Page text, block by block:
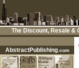
The Discount, Resale &
AbstractPublishing.com